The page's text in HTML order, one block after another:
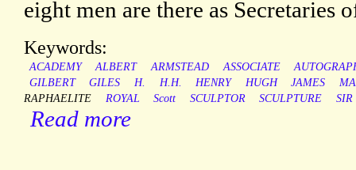
eight men are there as Secretaries
Keywords:
ACADEMY ALBERT ARMSTEAD ASSOCIATE
GILBERT
GILES H. H.H. HENRY HUGH JAMES
RAPHAELITE
ROYAL Scott SCULPTOR SCULPTURE SIR
Read more